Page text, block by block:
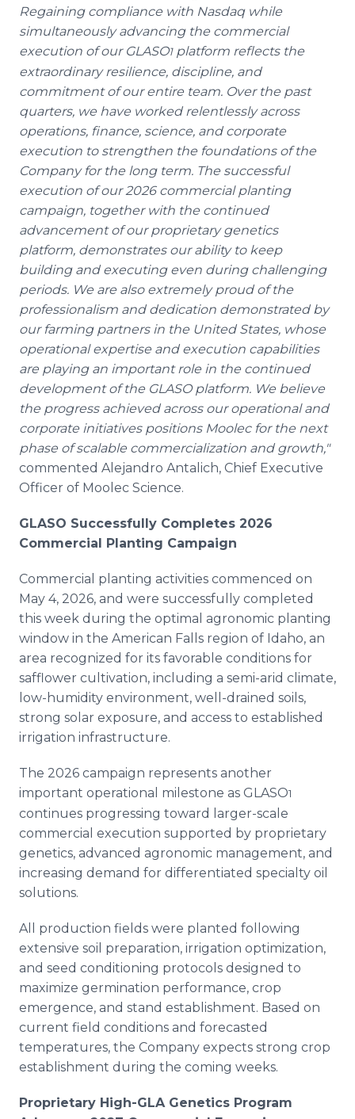
Regaining compliance with Nasdaq while
simultaneously advancing the commercial
execution of our GLASO1platform reflects the
extraordinary resilience, discipline, and
commitment of our entire team. Over the past
quarters, we have worked relentlessly across
operations, finance, science, and corporate
execution to strengthen the foundations of the
Company for the long term. The successful
execution of our 2026 commercial planting
campaign, together with the continued
advancement of our proprietary genetics
platform, demonstrates our ability to keep
building and executing even during challenging
periods. We are also extremely proud of the
professionalism and dedication demonstrated by
our farming partners in the United States, whose
operational expertise and execution capabilities
are playing an important role in the continued
development of the GLASO platform. We believe
the progress achieved across our operational and
corporate initiatives positions Moolec for the next
phase of scalable commercialization and growth,"
commented Alejandro Antalich, Chief Executive
Officer of Moolec Science.
GLASO Successfully Completes 2026
Commercial Planting Campaign
Commercial planting activities commenced on
May 4, 2026, and were successfully completed
this week during the optimal agronomic planting
window in the American Falls region of Idaho, an
area recognized for its favorable conditions for
safflower cultivation, including a semi-arid climate,
low-humidity environment, well-drained soils,
strong solar exposure, and access to established
irrigation infrastructure.
The 2026 campaign represents another
important operational milestone as GLASO1
continues progressing toward larger-scale
commercial execution supported by proprietary
genetics, advanced agronomic management, and
increasing demand for differentiated specialty oil
solutions.
All production fields were planted following
extensive soil preparation, irrigation optimization,
and seed conditioning protocols designed to
maximize germination performance, crop
emergence, and stand establishment. Based on
current field conditions and forecasted
temperatures, the Company expects strong crop
establishment during the coming weeks.
Proprietary High-GLA Genetics Program